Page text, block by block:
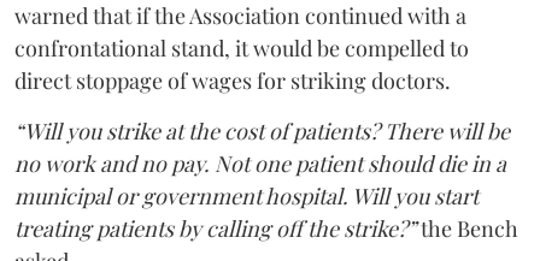
warned that if the Association continued with a
confrontational stand, it would be compelled to
direct stoppage of wages for striking doctors.
“Will you strike at the cost of patients? There will be
no work and no pay. Not one patient should die in a
municipal or government hospital. Will you start
treating patients by calling off the strike?”the Bench